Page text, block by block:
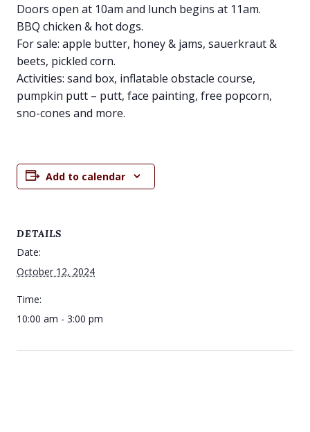
Doors open at 10am and lunch begins at 11am.
BBQ chicken & hot dogs.
For sale: apple butter, honey & jams, sauerkraut &
beets, pickled corn.
Activities: sand box, inflatable obstacle course,
pumpkin putt – putt, face painting, free popcorn,
sno-cones and more.
Add to calendar
DETAILS
Date:
October 12, 2024
Time:
10:00 am - 3:00 pm